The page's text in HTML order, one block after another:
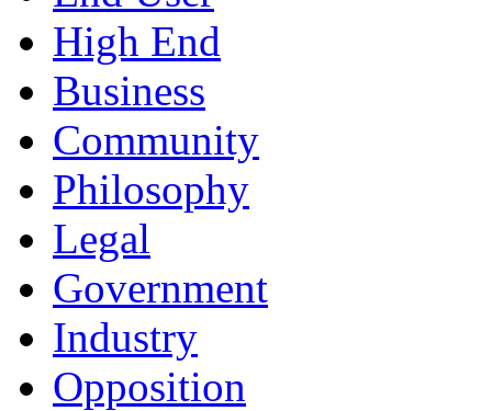
High End
Business
Community
Philosophy
Legal
Government
Industry
Opposition